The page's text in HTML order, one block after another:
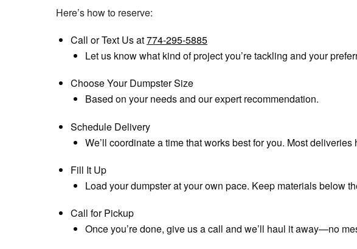
Here’s how to reserve:
Call or Text Us at774-295-5885
Let us know what kind of project you’re tackling and your
Choose Your Dumpster Size
Based on your needs and our expert recommendation.
Schedule Delivery
We’ll coordinate a time that works best for you. Most
Fill It Up
Load your dumpster at your own pace. Keep materials below
Call for Pickup
Once you’re done, give us a call and we’ll haul it away—no